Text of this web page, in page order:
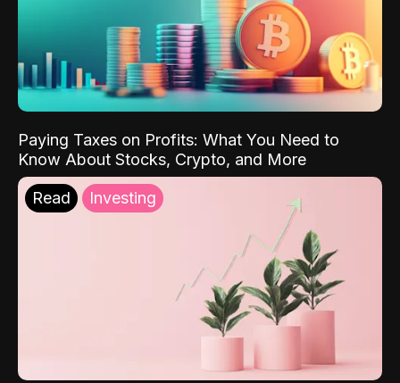
Paying Taxes on Profits: What You Need to
Know About Stocks, Crypto, and More
Read Investing